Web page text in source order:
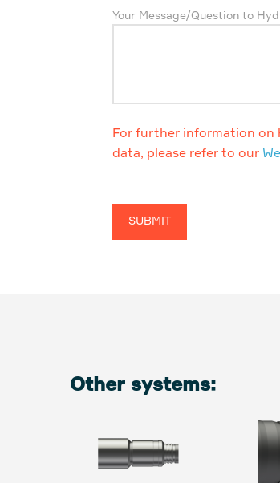
Your Message/Question to
For further information on
data, please refer to our
Other systems: